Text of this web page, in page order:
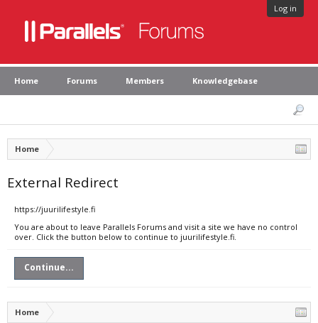
Log in
Home Forums Members Knowledgebase
Home
External Redirect
https://juurilifestyle.fi
You are about to leave Parallels Forums and visit a site we have no control
over. Click the button below to continue to juurilifestyle.fi.
Continue...
Home